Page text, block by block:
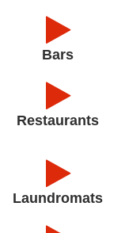
Bars
Restaurants
Laundromats